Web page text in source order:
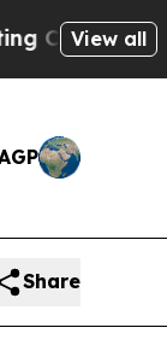
Biblical
View all
Share